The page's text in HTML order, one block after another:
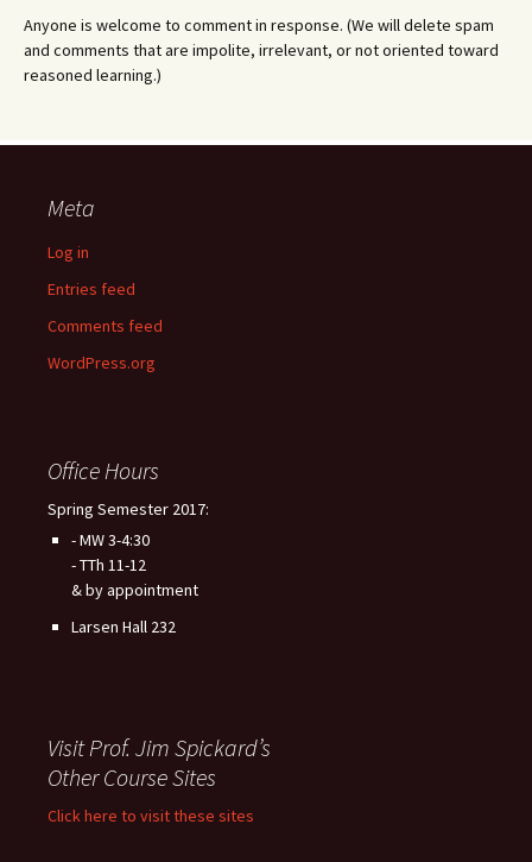
Anyone is welcome to comment in response. (We will delete spam
and comments that are impolite, irrelevant, or not oriented toward
reasoned learning.)
Meta
Log in
Entries feed
Comments feed
WordPress.org
Office Hours
Spring Semester 2017:
- MW 3-4:30
- TTh 11-12
& by appointment
Larsen Hall 232
Visit Prof. Jim Spickard’s
Other Course Sites
Click here to visit these sites